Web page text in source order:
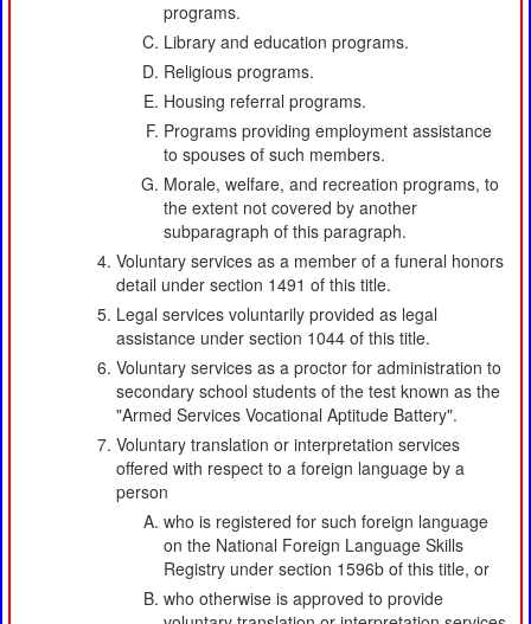
programs.
Library and education programs.
Religious programs.
Housing referral programs.
Programs providing employment assistance
to spouses of such members.
Morale, welfare, and recreation programs, to
the extent not covered by another
subparagraph of this paragraph.
Voluntary services as a member of a funeral honors
detail under section 1491 of this title.
Legal services voluntarily provided as legal
assistance under section 1044 of this title.
Voluntary services as a proctor for administration to
secondary school students of the test known as the
"Armed Services Vocational Aptitude Battery".
Voluntary translation or interpretation services
offered with respect to a foreign language by a
person
who is registered for such foreign language
on the National Foreign Language Skills
Registry under section 1596b of this title, or
who otherwise is approved to provide